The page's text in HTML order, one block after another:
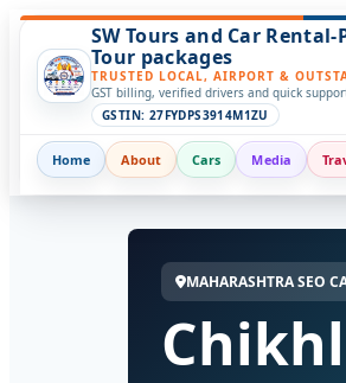
SW Tours and Car
Tour packages
TRUSTED LOCAL, AIRPORT &
GST billing, verified drivers and quick
GSTIN: 27FYDPS3914M1ZU
Home About Cars Media
MAHARASHTRA SEO